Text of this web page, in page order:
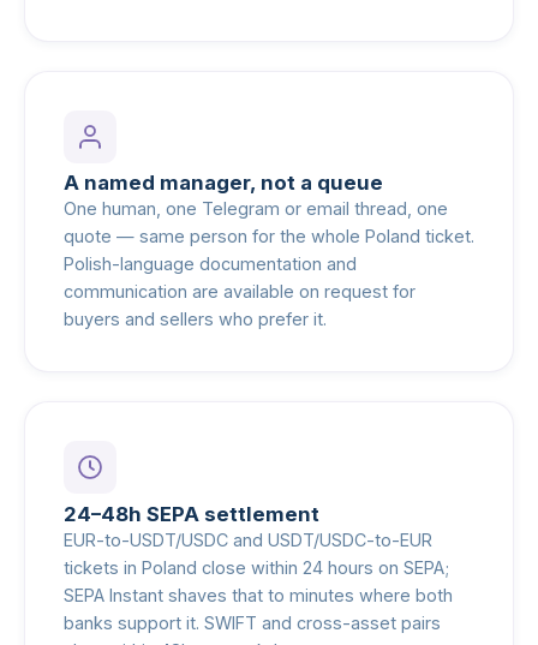
A named manager, not a queue
One human, one Telegram or email thread, one
quote — same person for the whole Poland ticket.
Polish-language documentation and
communication are available on request for
buyers and sellers who prefer it.
24–48h SEPA settlement
EUR-to-USDT/USDC and USDT/USDC-to-EUR
tickets in Poland close within 24 hours on SEPA;
SEPA Instant shaves that to minutes where both
banks support it. SWIFT and cross-asset pairs